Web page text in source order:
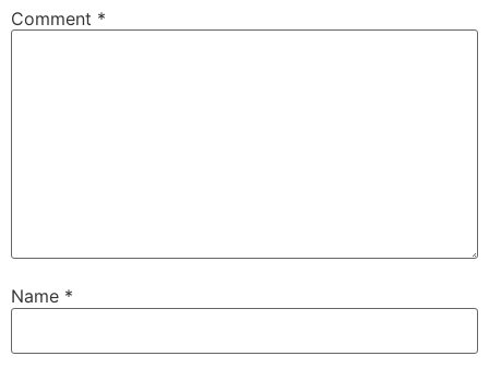
Comment *
Name *